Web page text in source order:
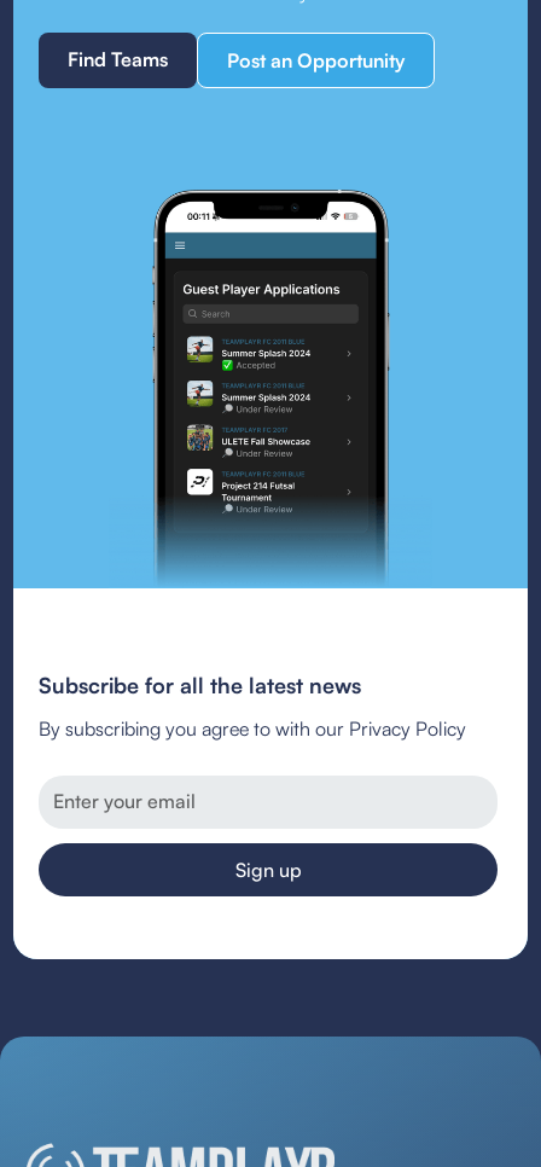
Find Teams Post an Opportunity
Subscribe for all the latest news
By subscribing you agree to with our Privacy Policy